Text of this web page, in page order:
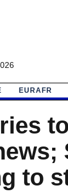
EURAFR
to